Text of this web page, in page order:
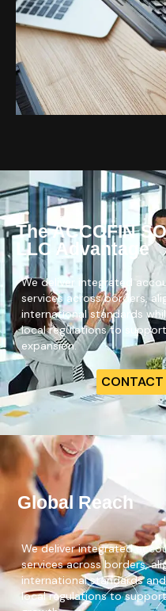
CONTACT
The ACCOFIN
LLC Advantage
We deliver integrated
services across borders,
international standards
local regulations to
expansion.
Global Reach
We deliver integrated
servicesacross borders,
international standards
local regulations to